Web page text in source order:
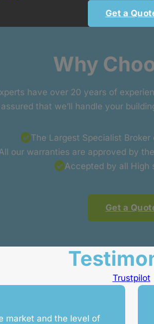
Get a
Why
have over 20 years of
assured that we’ll handle your
The Largest Specialist Broker
our warranties are approved by
Accepted by all High
Get a
Trustpilot
market and the level of